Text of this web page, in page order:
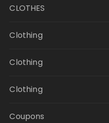
CLOTHES
Clothing
Clothing
Clothing
Coupons